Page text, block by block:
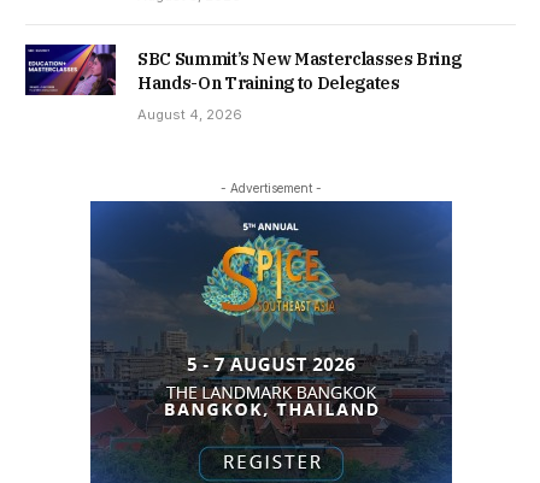
SBC Summit’s New Masterclasses Bring
Hands-On Training to Delegates
August 4, 2026
- Advertisement -